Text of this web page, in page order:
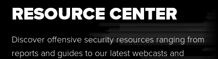
RESOURCE CENTER
Discover offensive security resources ranging from
reports and guides to our latest webcasts and